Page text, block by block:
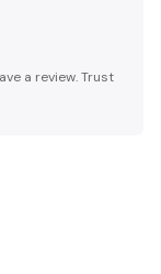
a review. Trust